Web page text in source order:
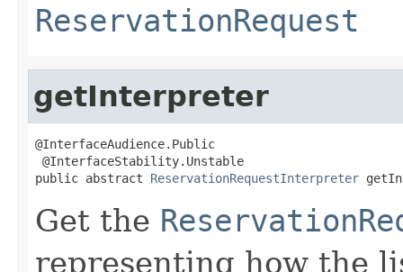
ReservationRequest
getInterpreter
@InterfaceAudience.Public
@InterfaceStability.Unstable
public abstract ReservationRequestInterpreter
Get the
representing how the